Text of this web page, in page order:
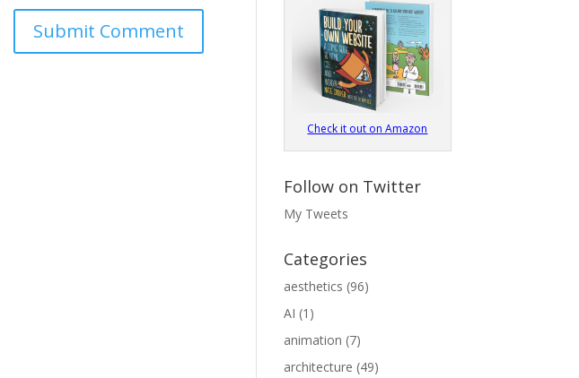
Check it out on Amazon
Follow on Twitter
My Tweets
Categories
aesthetics (96)
AI (1)
animation (7)
architecture (49)